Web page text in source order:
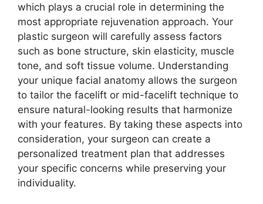
which plays a crucial role in determining the
most appropriate rejuvenation approach. Your
plastic surgeon will carefully assess factors
such as bone structure, skin elasticity, muscle
tone, and soft tissue volume. Understanding
your unique facial anatomy allows the surgeon
to tailor the facelift or mid-facelift technique to
ensure natural-looking results that harmonize
with your features. By taking these aspects into
consideration, your surgeon can create a
personalized treatment plan that addresses
your specific concerns while preserving your
individuality.